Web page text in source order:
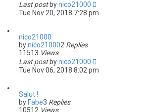
Last post bynico21000
Tue Nov 20, 2018 7:28 pm
nico21000
bynico210002 Replies
11513 Views
Last post bynico21000
Tue Nov 06, 2018 8:02 pm
Salut !
by Fabe3 Replies
10512 Views